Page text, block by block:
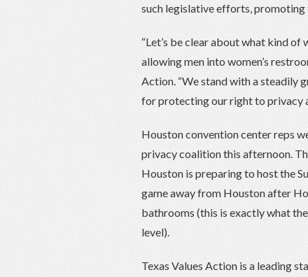
such legislative efforts, promoting
“Let’s be clear about what kind
allowing men into women’s
Action. “We stand with a steadily
for protecting our right to privacy
Houston convention center reps
privacy coalition this afternoon.
Houston is preparing to host the
game away from Houston after
bathrooms (this is exactly what
level).
Texas Values Action is a leading